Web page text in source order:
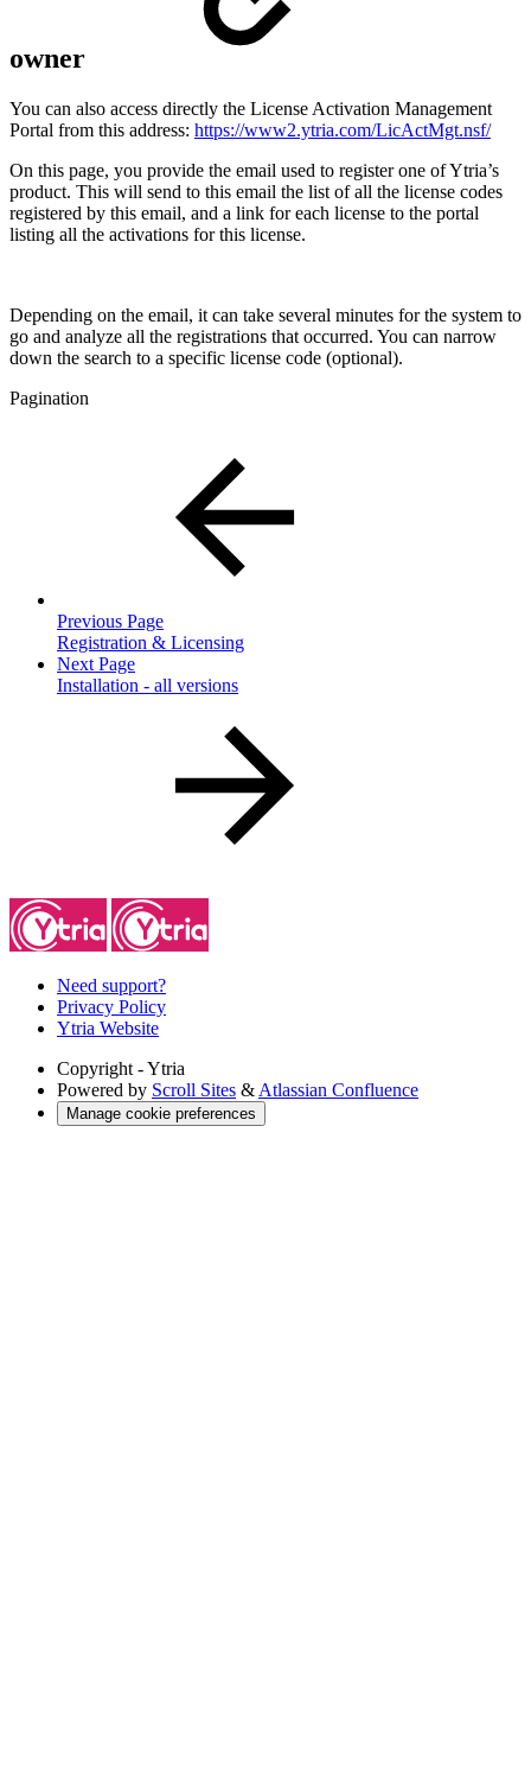
owner
You can also access directly the License Activation Management
Portal from this address: https://www2.ytria.com/LicActMgt.nsf/
On this page, you provide the email used to register one of Ytria’s
product. This will send to this email the list of all the license codes
registered by this email, and a link for each license to the portal
listing all the activations for this license.
Depending on the email, it can take several minutes for the system to
go and analyze all the registrations that occurred. You can narrow
down the search to a specific license code (optional).
Pagination
Previous Page
Registration & Licensing
Next Page
Installation - all versions
Need support?
Privacy Policy
Ytria Website
Copyright - Ytria
Powered by Scroll Sites & Atlassian Confluence
Manage cookie preferences